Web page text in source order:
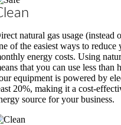
natural gas usage
of the easiest ways to
energy costs. Using
that you can use less
equipment is powered by
20%, making it a cost-
source for your business.